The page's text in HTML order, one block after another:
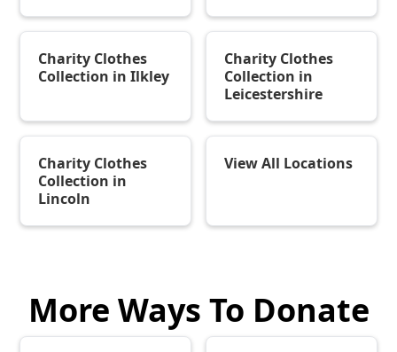
Charity Clothes
Collection in Ilkley
Charity Clothes
Collection in
Leicestershire
Charity Clothes
Collection in
Lincoln
View All Locations
More Ways To Donate